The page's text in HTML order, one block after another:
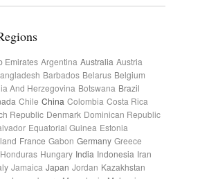
Emirates Argentina Australia Austria
Barbados Belarus Belgium
And Herzegovina Botswana Brazil
Chile China Colombia Costa Rica
Republic Denmark Dominican Republic
Equatorial Guinea Estonia
France Gabon Germany Greece
Honduras Hungary India Indonesia Iran
Jamaica Japan Jordan Kazakhstan